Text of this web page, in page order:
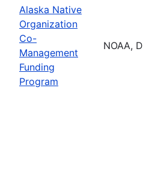
Alaska Native
Organization
Co-
Management
Funding
Program
NOAA,